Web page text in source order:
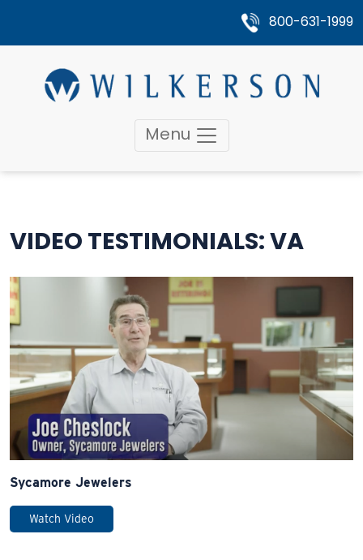
800-631-1999
Menu
VIDEO TESTIMONIALS: VA
Sycamore Jewelers
Watch Video